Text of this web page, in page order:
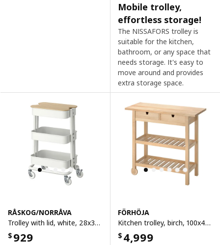
Mobile trolley,
effortless storage!
The NISSAFORS trolley is
suitable for the kitchen,
bathroom, or any space that
needs storage. It's easy to
move around and provides
extra storage space.
RÅSKOG/NORRÅVA
Trolley with lid, white, 28x38x61 cm
$ 929
FÖRHÖJA
Kitchen trolley, birch, 100x43 cm
$ 4,999